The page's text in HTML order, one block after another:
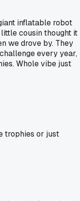
inflatable robot
cousin thought it
we drove by. They
every year,
Whole vibe just
trophies or just